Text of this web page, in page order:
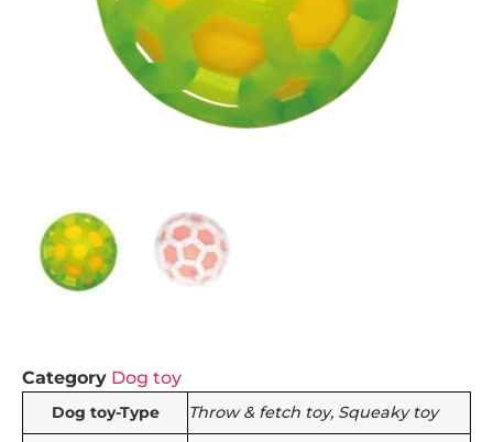
Category Dog toy
Dog toy-Type Throw & fetch toy, Squeaky toy